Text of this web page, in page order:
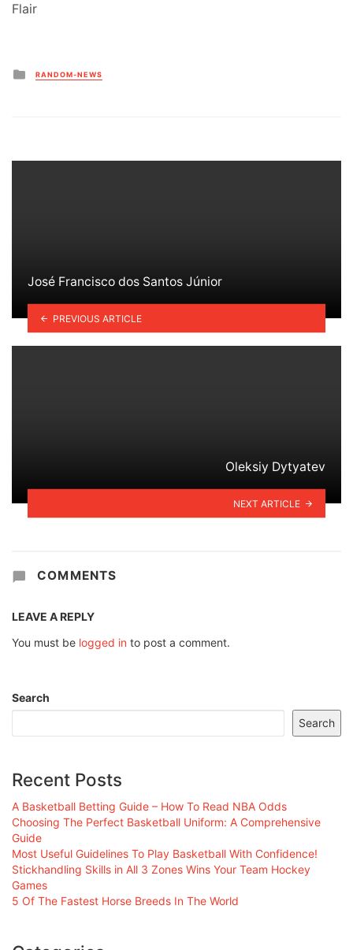
Flair
Posted
in
RANDOM-NEWS
José Francisco dos Santos Júnior
PREVIOUS ARTICLE
Oleksiy Dytyatev
NEXT ARTICLE
COMMENTS
LEAVE A REPLY
You must be logged in to post a comment.
Search
Search
Recent Posts
A Basketball Betting Guide – How To Read NBA Odds
Choosing The Perfect Basketball Uniform: A Comprehensive
Guide
Most Useful Guidelines To Play Basketball With Confidence!
Stickhandling Skills in All 3 Zones Wins Your Team Hockey
Games
5 Of The Fastest Horse Breeds In The World